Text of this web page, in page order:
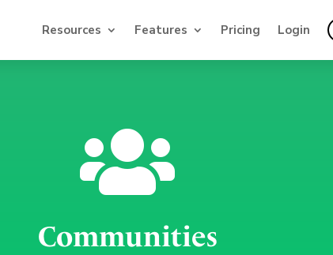
Resources Features Pricing Login

Communities